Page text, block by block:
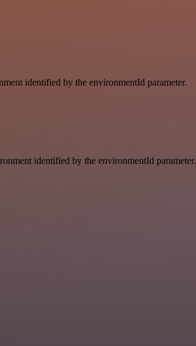
identified by the environmentId parameter.
identified by the environmentId parameter.